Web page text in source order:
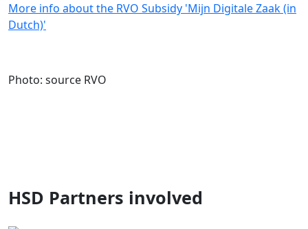
More info about the RVO Subsidy 'Mijn Digitale Zaak (in
Dutch)'
Photo: source RVO
HSD Partners involved